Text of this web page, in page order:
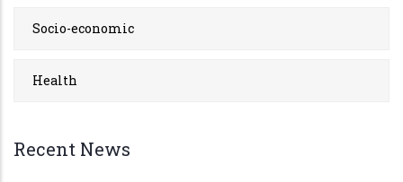
Socio-economic
Health
Recent News